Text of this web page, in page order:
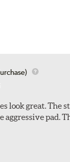
look great. The
aggressive pad.